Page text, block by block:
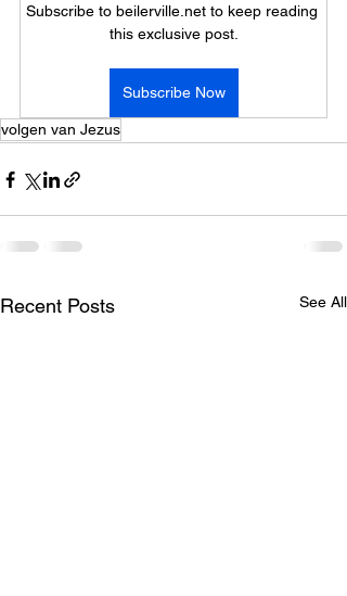
Subscribe to beilerville.net to keep reading
this exclusive post.
Subscribe Now
volgen van Jezus
Recent Posts See All